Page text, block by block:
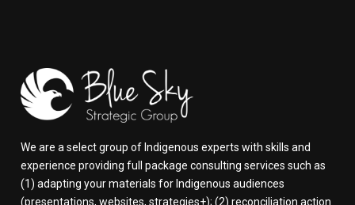
We are a select group of Indigenous experts with skills and
experience providing full package consulting services such as
(1) adapting your materials for Indigenous audiences
(presentations, websites, strategies+); (2) reconciliation action